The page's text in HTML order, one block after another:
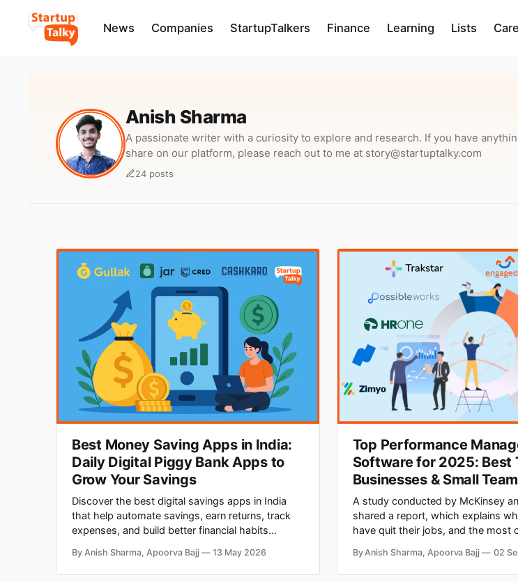
News Companies StartupTalkers Finance Learning Lists
Anish Sharma
A passionate writer with a curiosity to explore and research. If you have
share on our platform, please reach out to me at story@startuptalky.com
24 posts
Best Money Saving Apps in India:
Daily Digital Piggy Bank Apps to
Grow Your Savings
Discover the best digital savings apps in India
that help automate savings, earn returns, track
expenses, and build better financial habits
By Anish Sharma, Apoorva Bajj 13 May 2026
Top Performance
Software for 2025: Best
Businesses & Small
A study conducted by McKinsey
shared a report, which explains
have quit their jobs, and the most
advancement. Hence, it becomes
companies to track the
By Anish Sharma, Apoorva Bajj 02